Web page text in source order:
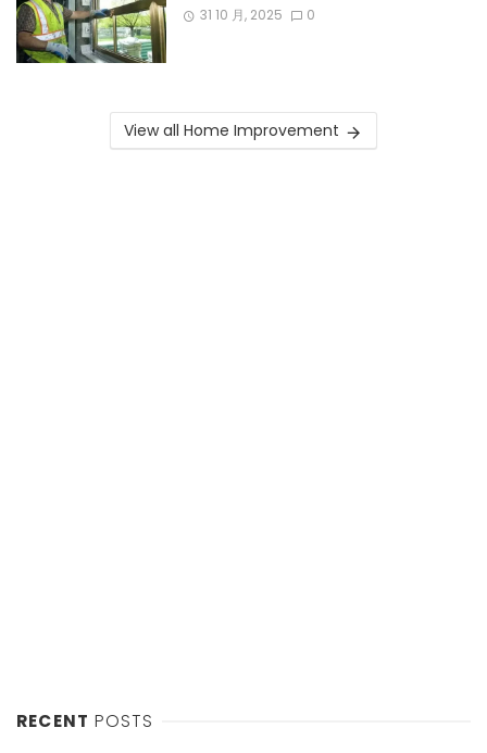
31 10 月, 2025 0
View all Home Improvement
RECENT POSTS